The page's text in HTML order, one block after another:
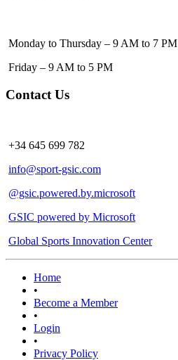
Monday to Thursday – 9 AM to 7 PM
Friday – 9 AM to 5 PM
Contact Us
+34 645 699 782
info@sport-gsic.com
@gsic.powered.by.microsoft
GSIC powered by Microsoft
Global Sports Innovation Center
Home
•
Become a Member
•
Login
•
Privacy Policy